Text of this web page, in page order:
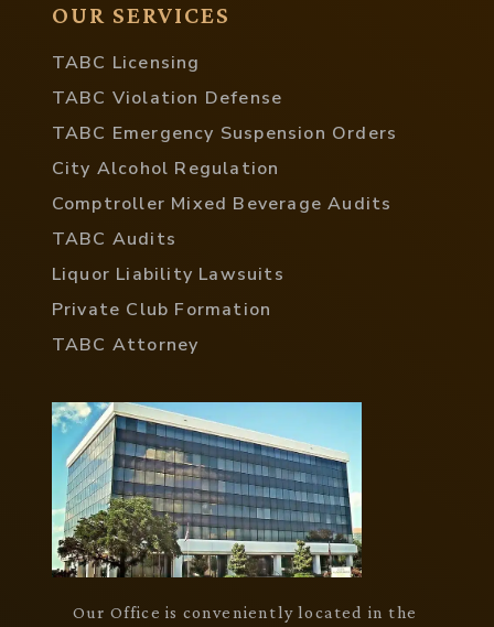
OUR SERVICES
TABC Licensing
TABC Violation Defense
TABC Emergency Suspension Orders
City Alcohol Regulation
Comptroller Mixed Beverage Audits
TABC Audits
Liquor Liability Lawsuits
Private Club Formation
TABC Attorney
Our Office is conveniently located in the